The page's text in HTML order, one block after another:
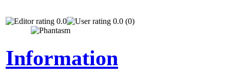
0.0 0.0 (0)
Information